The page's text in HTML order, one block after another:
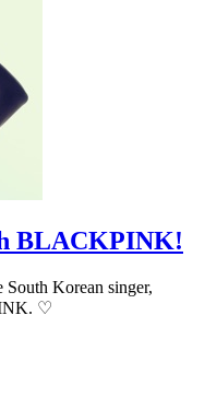
BLACKPINK!
South Korean singer,
♡